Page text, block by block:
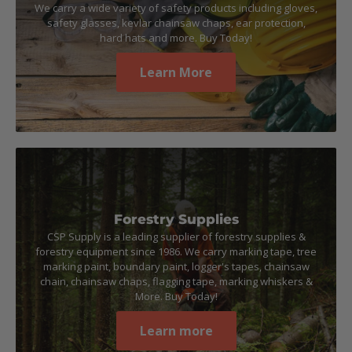
We carry a wide variety of safety products including gloves,
safety glasses, kevlar chainsaw chaps, ear protection,
hard hats and more. Buy Today!
Learn More
Forestry Supplies
CSP Supply is a leading supplier of forestry supplies &
forestry equipment since 1986. We carry marking tape, tree
marking paint, boundary paint, logger's tapes, chainsaw
chain, chainsaw chaps, flagging tape, marking whiskers &
More. Buy Today!
Learn more